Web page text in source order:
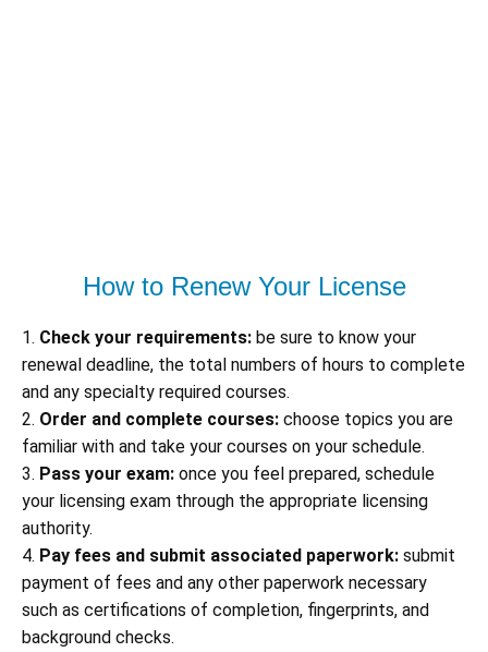
How to Renew Your License
1. Check your requirements: be sure to know your
renewal deadline, the total numbers of hours to complete
and any specialty required courses.
2. Order and complete courses: choose topics you are
familiar with and take your courses on your schedule.
3. Pass your exam: once you feel prepared, schedule
your licensing exam through the appropriate licensing
authority.
4. Pay fees and submit associated paperwork: submit
payment of fees and any other paperwork necessary
such as certifications of completion, fingerprints, and
background checks.